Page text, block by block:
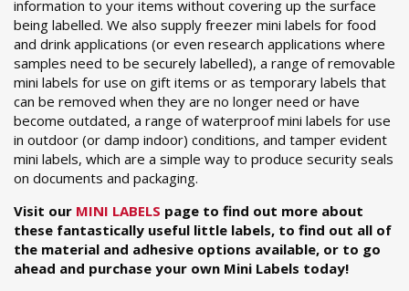
information to your items without covering up the surface
being labelled. We also supply freezer mini labels for food
and drink applications (or even research applications where
samples need to be securely labelled), a range of removable
mini labels for use on gift items or as temporary labels that
can be removed when they are no longer need or have
become outdated, a range of waterproof mini labels for use
in outdoor (or damp indoor) conditions, and tamper evident
mini labels, which are a simple way to produce security seals
on documents and packaging.
Visit our MINI LABELS page to find out more about
these fantastically useful little labels, to find out all of
the material and adhesive options available, or to go
ahead and purchase your own Mini Labels today!